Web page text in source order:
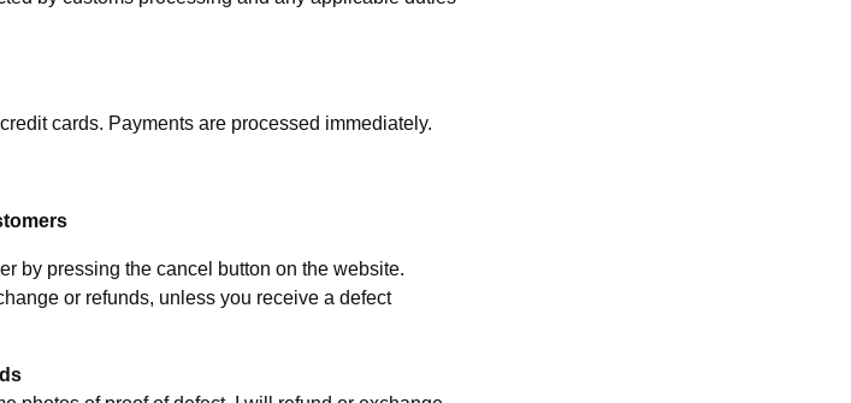
cards. Payments are processed immediately.
by pressing the cancel button on the website.
or refunds, unless you receive a defect